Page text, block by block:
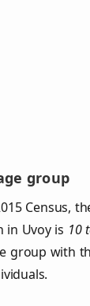
group
Census,
in Uvoy is 10
group with